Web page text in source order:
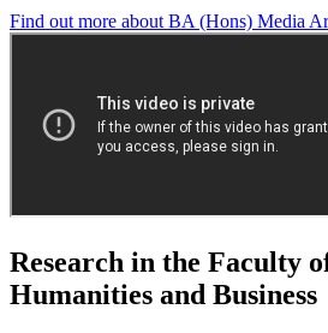
Find out more about BA (Hons) Media
Research in the Faculty
Humanities and Business